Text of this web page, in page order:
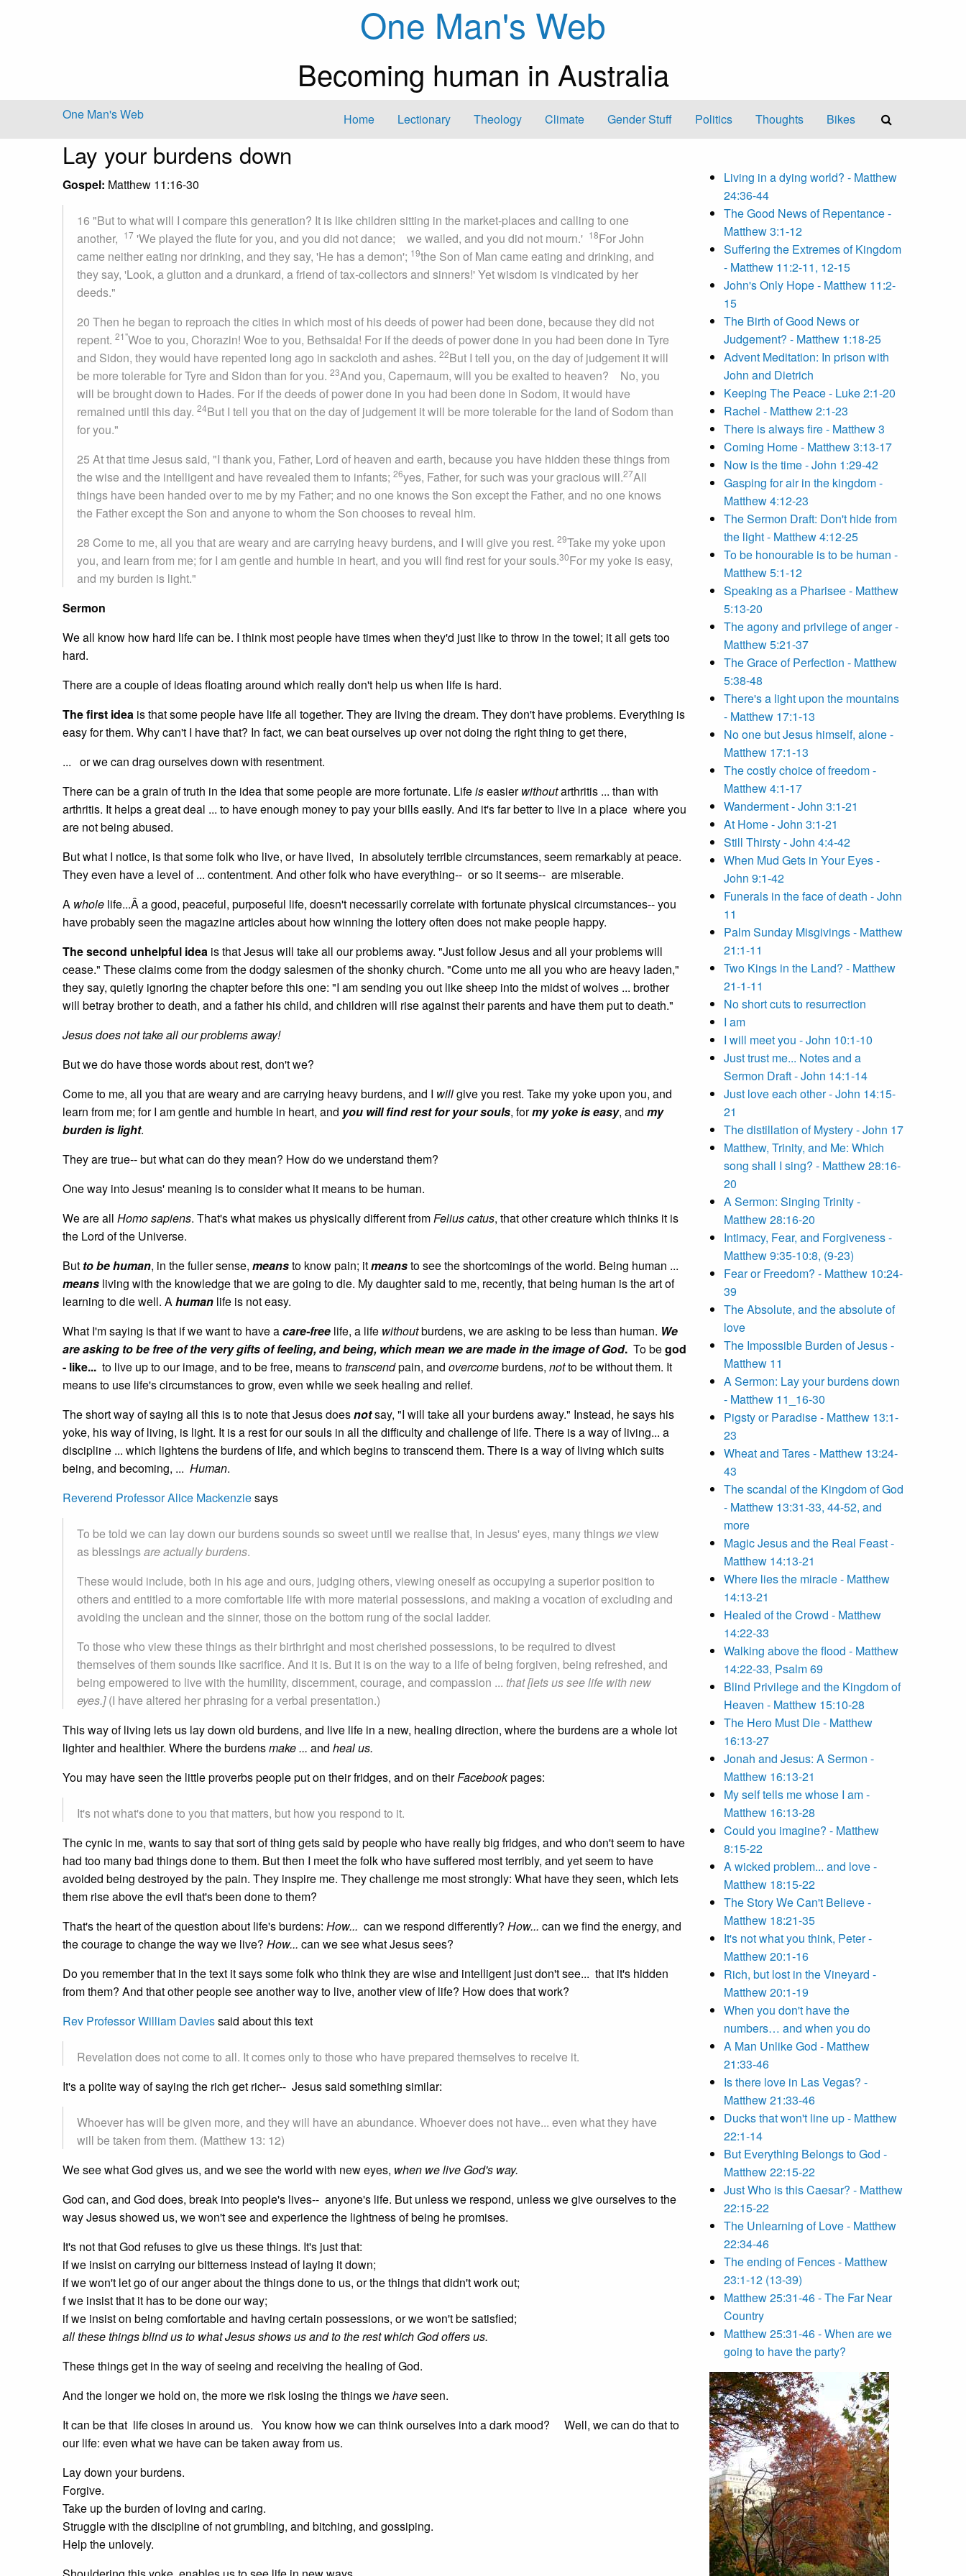
One Man's Web
Becoming human in Australia
One Man's Web Home Lectionary Theology Climate Gender Stuff Politics Thoughts Bikes
Lay your burdens down
Gospel: Matthew 11:16-30
16 "But to what will I compare this generation? It is like children sitting in the market-places and calling to one
another, 17 'We played the flute for you, and you did not dance; we wailed, and you did not mourn.' 18For John
came neither eating nor drinking, and they say, 'He has a demon'; 19the Son of Man came eating and drinking, and
they say, 'Look, a glutton and a drunkard, a friend of tax-collectors and sinners!' Yet wisdom is vindicated by her
deeds."
20 Then he began to reproach the cities in which most of his deeds of power had been done, because they did not
repent. 21"Woe to you, Chorazin! Woe to you, Bethsaida! For if the deeds of power done in you had been done in Tyre
and Sidon, they would have repented long ago in sackcloth and ashes. 22But I tell you, on the day of judgement it will
be more tolerable for Tyre and Sidon than for you. 23And you, Capernaum, will you be exalted to heaven? No, you
will be brought down to Hades. For if the deeds of power done in you had been done in Sodom, it would have
remained until this day. 24But I tell you that on the day of judgement it will be more tolerable for the land of Sodom than
for you."
25 At that time Jesus said, "I thank you, Father, Lord of heaven and earth, because you have hidden these things from
the wise and the intelligent and have revealed them to infants; 26yes, Father, for such was your gracious will.27All
things have been handed over to me by my Father; and no one knows the Son except the Father, and no one knows
the Father except the Son and anyone to whom the Son chooses to reveal him.
28 Come to me, all you that are weary and are carrying heavy burdens, and I will give you rest. 29Take my yoke upon
you, and learn from me; for I am gentle and humble in heart, and you will find rest for your souls.30For my yoke is easy,
and my burden is light."
Sermon
We all know how hard life can be. I think most people have times when they'd just like to throw in the towel; it all gets too
hard.
There are a couple of ideas floating around which really don't help us when life is hard.
The first idea is that some people have life all together. They are living the dream. They don't have problems. Everything is
easy for them. Why can't I have that? In fact, we can beat ourselves up over not doing the right thing to get there,
... or we can drag ourselves down with resentment.
There can be a grain of truth in the idea that some people are more fortunate. Lifeiseasierwithoutarthritis ... than with
arthritis. It helps a great deal ... to have enough money to pay your bills easily. And it's far better to live in a place where you
are not being abused.
But what I notice, is that some folk who live, or have lived, in absolutely terrible circumstances, seem remarkably at peace.
They even have a level of ... contentment. And other folk who have everything-- or so it seems-- are miserable.
A whole life...Â a good, peaceful, purposeful life, doesn't necessarily correlate with fortunate physical circumstances-- you
have probably seen the magazine articles about how winning the lottery often does not make people happy.
The second unhelpful idea is that Jesus will take all our problems away. "Just follow Jesus and all your problems will
cease." These claims come from the dodgy salesmen of the shonky church. "Come unto me all you who are heavy laden,"
they say, quietly ignoring the chapter before this one: "I am sending you out like sheep into the midst of wolves ... brother
will betray brother to death, and a father his child, and children will rise against their parents and have them put to death."
Jesus does not take all our problems away!
But we do have those words about rest, don't we?
Come to me, all you that are weary and are carrying heavy burdens, and I willgive you rest. Take my yoke upon you, and
learn from me; for I am gentle and humble in heart, and you will find rest for your souls, formy yoke is easy, and my
burden is light.
They are true-- but what can do they mean? How do we understand them?
One way into Jesus' meaning is to consider what it means to be human.
We are all Homo sapiens. That's what makes us physically different fromFelius catus, that other creature which thinks it is
the Lord of the Universe.
But to be human, in the fuller sense, meansto know pain; itmeansto see the shortcomings of the world. Being human ...
means living with the knowledge that we are going to die. My daughter said to me, recently, that being human is the art of
learning to die well. Ahuman life is not easy.
What I'm saying is that if we want to have acare-free life, a life withoutburdens, we are asking to be less than human. We
are asking to be free of the very gifts of feeling, and being, which mean we are made in the image of God. To begod
- like... to live up to our image, and to be free, means totranscendpain, and overcomeburdens, notto be without them. It
means to use life's circumstances to grow, even while we seek healing and relief.
The short way of saying all this is to note that Jesus doesnotsay, "I will take all your burdens away." Instead, he says his
yoke, his way of living, is light. It is a rest for our souls in all the difficulty and challenge of life. There is a way of living... a
discipline ... which lightens the burdens of life, and which begins to transcend them. There is a way of living which suits
being, and becoming, ... Human.
Reverend Professor Alice Mackenziesays
To be told we can lay down our burdens sounds so sweet until we realise that, in Jesus' eyes, many things weview
as blessingsare actually burdens.
These would include, both in his age and ours, judging others, viewing oneself as occupying a superior position to
others and entitled to a more comfortable life with more material possessions, and making a vocation of excluding and
avoiding the unclean and the sinner, those on the bottom rung of the social ladder.
To those who view these things as their birthright and most cherished possessions, to be required to divest
themselves of them sounds like sacrifice. And it is. But it is on the way to a life of being forgiven, being refreshed, and
being empowered to live with the humility, discernment, courage, and compassion ... that [lets us see life with new
eyes.](I have altered her phrasing for a verbal presentation.)
This way of living lets us lay down old burdens, and live life in a new, healing direction, where the burdens are a whole lot
lighter and healthier. Where the burdensmake ... and heal us.
You may have seen the little proverbs people put on their fridges, and on theirFacebookpages:
It's not what's done to you that matters, but how you respond to it.
The cynic in me, wants to say that sort of thing gets said by people who have really big fridges, and who don't seem to have
had too many bad things done to them. But then I meet the folk who have suffered most terribly, and yet seem to have
avoided being destroyed by the pain. They inspire me. They challenge me most strongly: What have they seen, which lets
them rise above the evil that's been done to them?
That's the heart of the question about life's burdens: How... can we respond differently? How... can we find the energy, and
the courage to change the way we live? How... can we see what Jesus sees?
Do you remember that in the text it says some folk who think they are wise and intelligent just don't see... that it's hidden
from them? And that other people see another way to live, another view of life? How does that work?
Rev Professor William Daviessaid about this text
Revelation does not come to all. It comes only to those who have prepared themselves to receive it.
It's a polite way of saying the rich get richer-- Jesus said something similar:
Whoever has will be given more, and they will have an abundance. Whoever does not have... even what they have
will be taken from them. (Matthew 13: 12)
We see what God gives us, and we see the world with new eyes, when we live God's way.
God can, and God does, break into people's lives-- anyone's life. But unless we respond, unless we give ourselves to the
way Jesus showed us, we won't see and experience the lightness of being he promises.
It's not that God refuses to give us these things. It's just that:
if we insist on carrying our bitterness instead of laying it down;
if we won't let go of our anger about the things done to us, or the things that didn't work out;
f we insist that it has to be done our way;
if we insist on being comfortable and having certain possessions, or we won't be satisfied;
all these things blind us to what Jesus shows us and to the rest which God offers us.
These things get in the way of seeing and receiving the healing of God.
And the longer we hold on, the more we risk losing the things wehaveseen.
It can be that life closes in around us. You know how we can think ourselves into a dark mood? Well, we can do that to
our life: even what we have can be taken away from us.
Lay down your burdens.
Forgive.
Take up the burden of loving and caring.
Struggle with the discipline of not grumbling, and bitching, and gossiping.
Help the unlovely.
Living in a dying world? - Matthew
24:36-44
The Good News of Repentance -
Matthew 3:1-12
Suffering the Extremes of Kingdom
- Matthew 11:2-11, 12-15
John's Only Hope - Matthew 11:2-
15
The Birth of Good News or
Judgement? - Matthew 1:18-25
Advent Meditation: In prison with
John and Dietrich
Keeping The Peace - Luke 2:1-20
Rachel - Matthew 2:1-23
There is always fire - Matthew 3
Coming Home - Matthew 3:13-17
Now is the time - John 1:29-42
Gasping for air in the kingdom -
Matthew 4:12-23
The Sermon Draft: Don't hide from
the light - Matthew 4:12-25
To be honourable is to be human -
Matthew 5:1-12
Speaking as a Pharisee - Matthew
5:13-20
The agony and privilege of anger -
Matthew 5:21-37
The Grace of Perfection - Matthew
5:38-48
There's a light upon the mountains
- Matthew 17:1-13
No one but Jesus himself, alone -
Matthew 17:1-13
The costly choice of freedom -
Matthew 4:1-17
Wanderment - John 3:1-21
At Home - John 3:1-21
Still Thirsty - John 4:4-42
When Mud Gets in Your Eyes -
John 9:1-42
Funerals in the face of death - John
11
Palm Sunday Misgivings - Matthew
21:1-11
Two Kings in the Land? - Matthew
21-1-11
No short cuts to resurrection
I am
I will meet you - John 10:1-10
Just trust me... Notes and a
Sermon Draft - John 14:1-14
Just love each other - John 14:15-
21
The distillation of Mystery - John 17
Matthew, Trinity, and Me: Which
song shall I sing? - Matthew 28:16-
20
A Sermon: Singing Trinity -
Matthew 28:16-20
Intimacy, Fear, and Forgiveness -
Matthew 9:35-10:8, (9-23)
Fear or Freedom? - Matthew 10:24-
39
The Absolute, and the absolute of
love
The Impossible Burden of Jesus -
Matthew 11
A Sermon: Lay your burdens down
- Matthew 11_16-30
Pigsty or Paradise - Matthew 13:1-
23
Wheat and Tares - Matthew 13:24-
43
The scandal of the Kingdom of God
- Matthew 13:31-33, 44-52, and
more
Magic Jesus and the Real Feast -
Matthew 14:13-21
Where lies the miracle - Matthew
14:13-21
Healed of the Crowd - Matthew
14:22-33
Walking above the flood - Matthew
14:22-33, Psalm 69
Blind Privilege and the Kingdom of
Heaven - Matthew 15:10-28
The Hero Must Die - Matthew
16:13-27
Jonah and Jesus: A Sermon -
Matthew 16:13-21
My self tells me whose I am -
Matthew 16:13-28
Could you imagine? - Matthew
8:15-22
A wicked problem... and love -
Matthew 18:15-22
The Story We Can't Believe -
Matthew 18:21-35
It's not what you think, Peter -
Matthew 20:1-16
Rich, but lost in the Vineyard -
Matthew 20:1-19
When you don't have the
numbers… and when you do
A Man Unlike God - Matthew
21:33-46
Is there love in Las Vegas? -
Matthew 21:33-46
Ducks that won't line up - Matthew
22:1-14
But Everything Belongs to God -
Matthew 22:15-22
Just Who is this Caesar? - Matthew
22:15-22
The Unlearning of Love - Matthew
22:34-46
The ending of Fences - Matthew
23:1-12 (13-39)
Matthew 25:31-46 - The Far Near
Country
Matthew 25:31-46 - When are we
going to have the party?